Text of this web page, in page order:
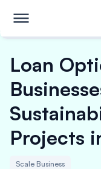
Loan
Projects
Scale Business